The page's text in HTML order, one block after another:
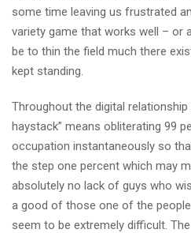
some time leaving us frustrated
variety game that works well – or
be to thin the field much there
kept standing.
Throughout the digital relationship
haystack” means obliterating 99
occupation instantaneously so
the step one percent which may
absolutely no lack of guys who
a good of those one of the
seem to be extremely difficult.